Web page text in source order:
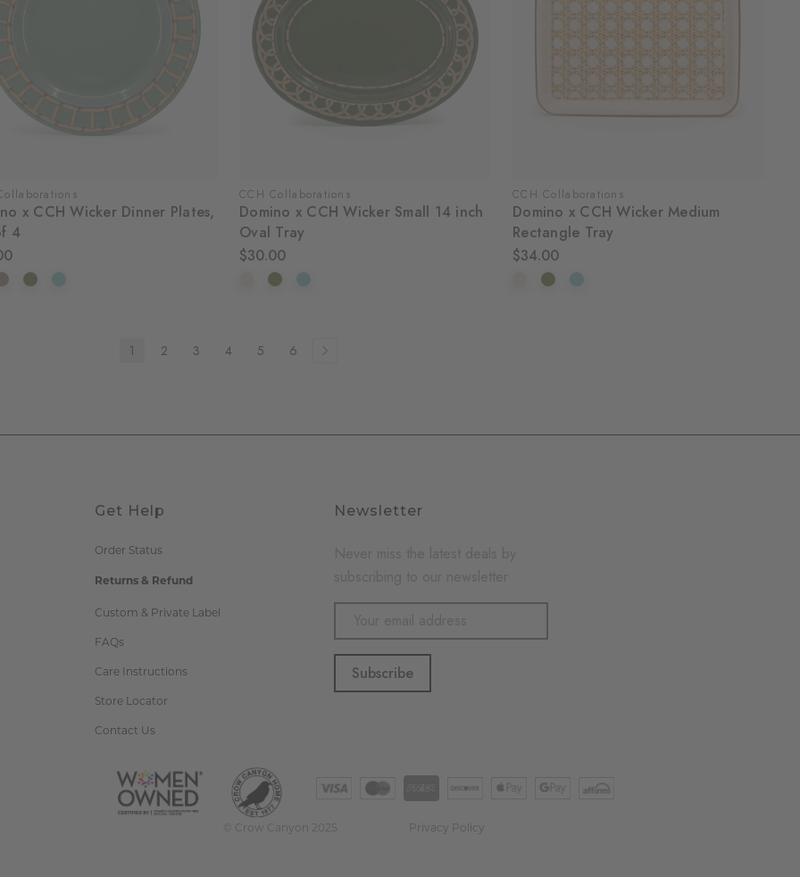
x CCH Wicker Dinner Plates,
4
CCH Collaborations
Domino x CCH Wicker Small 14 inch
Oval Tray
$30.00
CCH Collaborations
Domino x CCH Wicker Medium
Rectangle Tray
$34.00
1 2 3 4 5 6
Get Help
Order Status
Returns & Refund
Custom & Private Label
FAQs
Care Instructions
Store Locator
Contact Us
Newsletter
Email
© Crow Canyon 2025 Privacy Policy